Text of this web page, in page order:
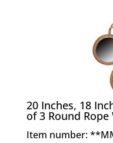
20 Inches, 18
of 3 Round
Item number: